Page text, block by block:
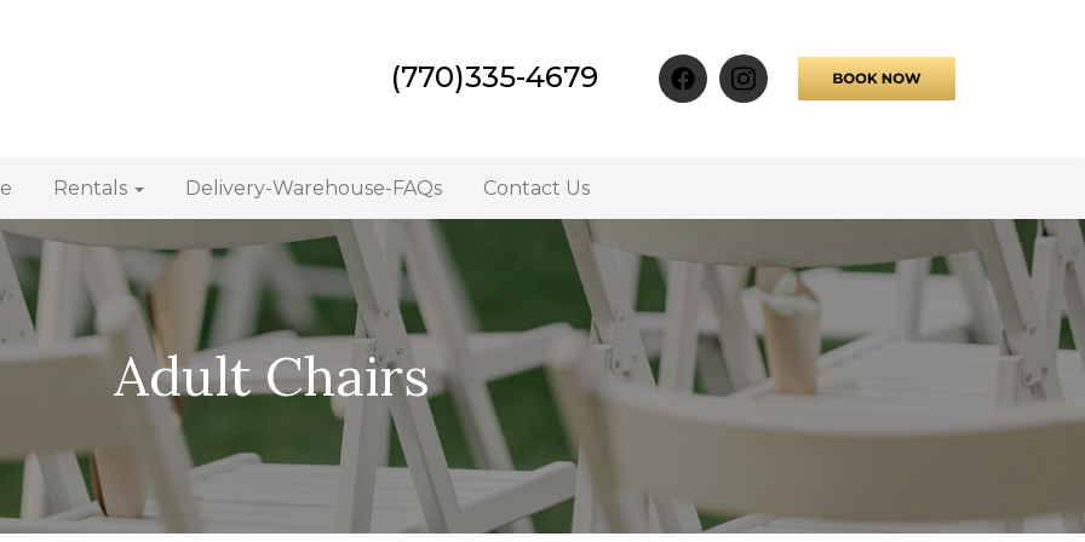
(770)335-4679
Rentals Delivery-Warehouse-FAQs Contact Us
Adult Chairs